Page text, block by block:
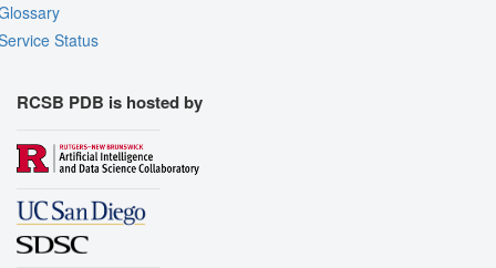
Status
RCSB PDB is hosted by